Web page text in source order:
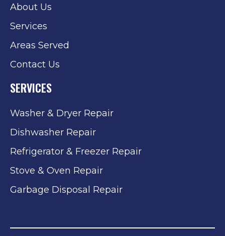
About Us
Services
Areas Served
Contact Us
SERVICES
Washer & Dryer Repair
Dishwasher Repair
Refrigerator & Freezer Repair
Stove & Oven Repair
Garbage Disposal Repair